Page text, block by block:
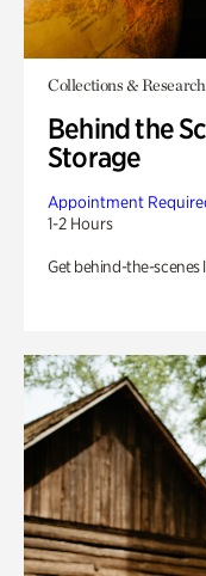
Collections & Research
Behind the
Storage
Appointment
1-2 Hours
Get behind-the-scenes